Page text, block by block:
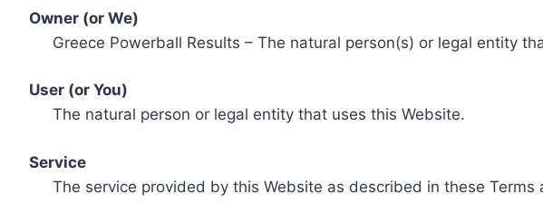
Owner (or We)
Greece Powerball Results – The natural person(s) or legal entity
User (or You)
The natural person or legal entity that uses this Website.
Service
The service provided by this Website as described in these Terms